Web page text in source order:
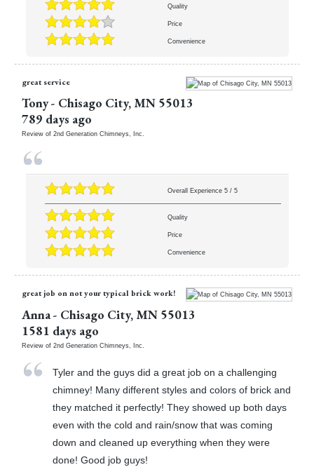
Quality
Price
Convenience
great service
Tony- Chisago City, MN 55013
789 days ago
Review of 2nd Generation Chimneys, Inc.
Overall Experience 5/ 5
Quality
Price
Convenience
great job on not your typical brick work!
Anna- Chisago City, MN 55013
1581 days ago
Review of 2nd Generation Chimneys, Inc.
Tyler and the guys did a great job on a challenging
chimney! Many different styles and colors of brick and
they matched it perfectly! They showed up both days
even with the cold and rain/snow that was coming
down and cleaned up everything when they were
done! Good job guys!